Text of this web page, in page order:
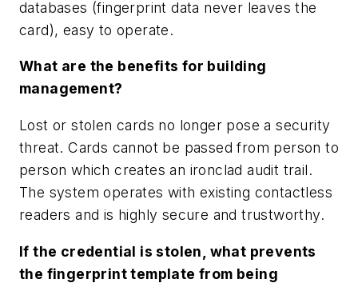
databases (fingerprint data never leaves the
card), easy to operate.
What are the benefits for building
management?
Lost or stolen cards no longer pose a security
threat. Cards cannot be passed from person to
person which creates an ironclad audit trail.
The system operates with existing contactless
readers and is highly secure and trustworthy.
If the credential is stolen, what prevents
the fingerprint template from being